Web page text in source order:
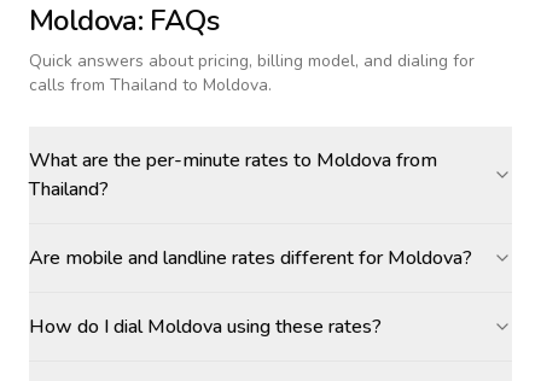
Moldova: FAQs
Quick answers about pricing, billing model, and dialing for
calls from Thailand to Moldova.
What are the per-minute rates to Moldova from
Thailand?
Are mobile and landline rates different for Moldova?
How do I dial Moldova using these rates?